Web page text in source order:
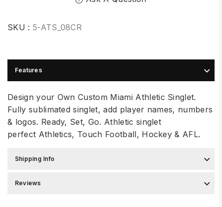
SKU : 5-ATS_08CR
Features
Design your Own Custom Miami Athletic Singlet.
Fully sublimated singlet, add player names, numbers
& logos. Ready, Set, Go. Athletic singlet
perfect Athletics, Touch Football, Hockey & AFL.
Shipping Info
Reviews